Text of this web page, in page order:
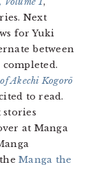
Next
for Yuki
between
Akechi Kogorō
to read.
at Manga
theManga the